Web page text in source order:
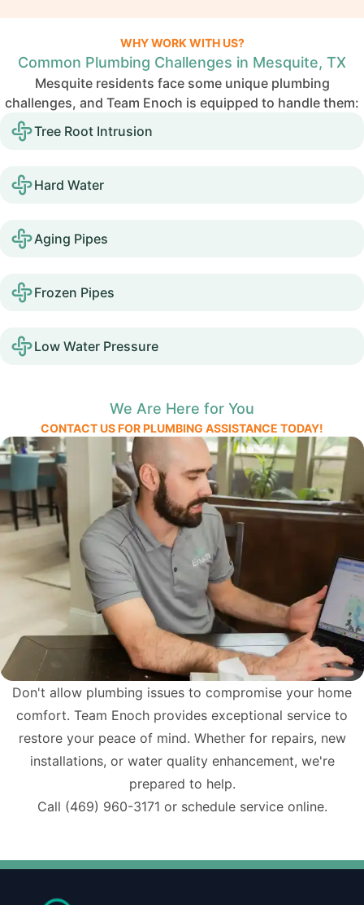
WHY WORK WITH US?
Common Plumbing Challenges in Mesquite, TX
Mesquite residents face some unique plumbing
challenges, and Team Enoch is equipped to handle them:
Tree Root Intrusion
Hard Water
Aging Pipes
Frozen Pipes
Low Water Pressure
We Are Here for You
CONTACT US FOR PLUMBING ASSISTANCE TODAY!
Don't allow plumbing issues to compromise your home
comfort. Team Enoch provides exceptional service to
restore your peace of mind. Whether for repairs, new
installations, or water quality enhancement, we're
prepared to help.
Call (469) 960-3171 or schedule service online.